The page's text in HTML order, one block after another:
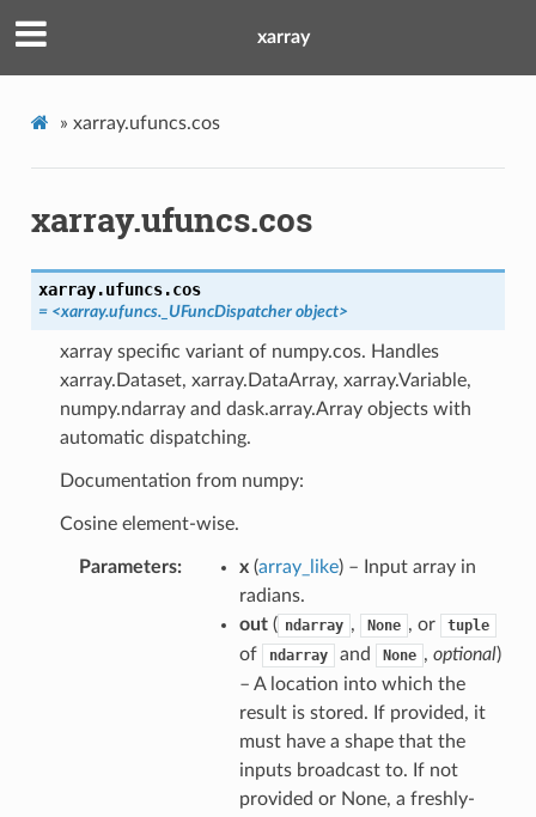
xarray
» xarray.ufuncs.cos
xarray.ufuncs.cos
xarray.ufuncs.cos
= <xarray.ufuncs._UFuncDispatcher object>
xarray specific variant of numpy.cos. Handles
xarray.Dataset, xarray.DataArray, xarray.Variable,
numpy.ndarray and dask.array.Array objects with
automatic dispatching.
Documentation from numpy:
Cosine element-wise.
Parameters x(array_like) – Input array in
radians.
out( ndarray , None , or tuple
of ndarray and None , optional)
– A location into which the
result is stored. If provided, it
must have a shape that the
inputs broadcast to. If not
provided or None, a freshly-